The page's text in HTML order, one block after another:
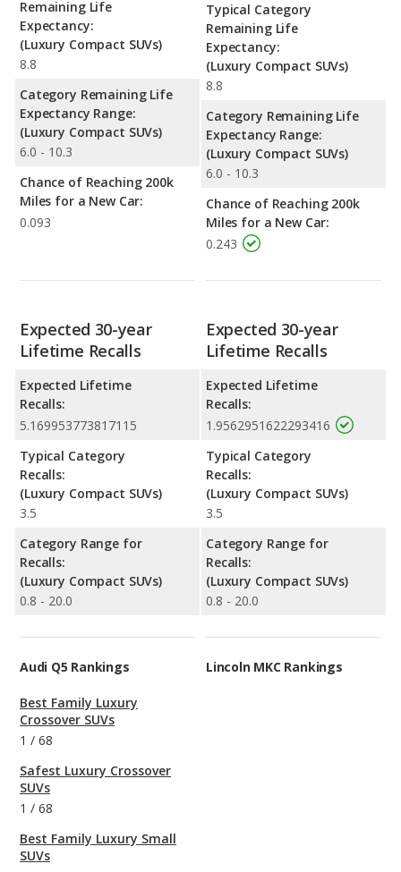
Remaining Life
Expectancy:
(Luxury Compact SUVs)
8.8
Category Remaining Life
Expectancy Range:
(Luxury Compact SUVs)
6.0 - 10.3
Chance of Reaching 200k
Miles for a New Car:
0.093
Typical Category
Remaining Life
Expectancy:
(Luxury Compact SUVs)
8.8
Category Remaining Life
Expectancy Range:
(Luxury Compact SUVs)
6.0 - 10.3
Chance of Reaching 200k
Miles for a New Car:
0.243
Expected 30-year
Lifetime Recalls
Expected Lifetime
Recalls:
5.169953773817115
Typical Category
Recalls:
(Luxury Compact SUVs)
3.5
Category Range for
Recalls:
(Luxury Compact SUVs)
0.8 - 20.0
Expected 30-year
Lifetime Recalls
Expected Lifetime
Recalls:
1.9562951622293416
Typical Category
Recalls:
(Luxury Compact SUVs)
3.5
Category Range for
Recalls:
(Luxury Compact SUVs)
0.8 - 20.0
Audi Q5 Rankings
Best Family Luxury
Crossover SUVs
1 / 68
Safest Luxury Crossover
SUVs
1 / 68
Best Family Luxury Small
SUVs
Lincoln MKC Rankings